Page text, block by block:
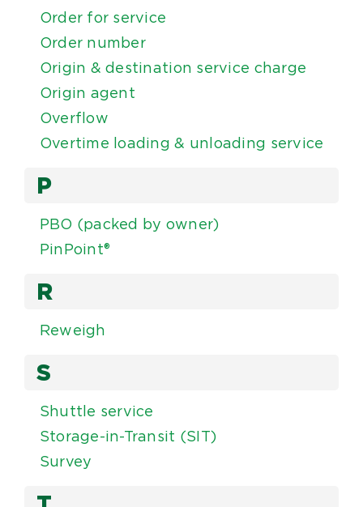
Order for service
Order number
Origin & destination service charge
Origin agent
Overflow
Overtime loading & unloading service
P
PBO (packed by owner)
PinPoint®
R
Reweigh
S
Shuttle service
Storage-in-Transit (SIT)
Survey